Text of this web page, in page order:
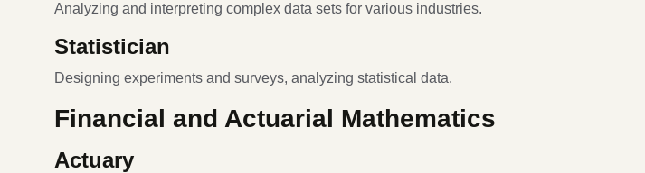
Analyzing and interpreting complex data sets for various industries.
Statistician
Designing experiments and surveys, analyzing statistical data.
Financial and Actuarial Mathematics
Actuary